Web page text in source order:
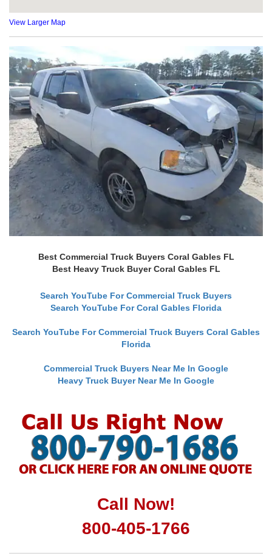
View Larger Map
Best Commercial Truck Buyers Coral Gables FL
Best Heavy Truck Buyer Coral Gables FL
Search YouTube For Commercial Truck Buyers
Search YouTube For Coral Gables Florida
Search YouTube For Commercial Truck Buyers Coral Gables
Florida
Commercial Truck Buyers Near Me In Google
Heavy Truck Buyer Near Me In Google
Call Now!
800-405-1766